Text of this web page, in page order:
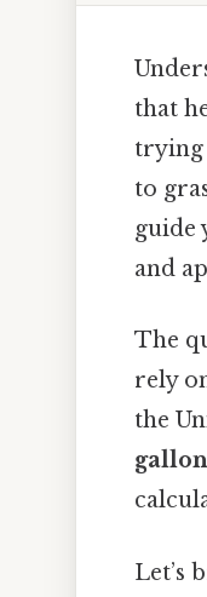
that
trying
to
guide
and
The
rely
the
gallon
Let’s